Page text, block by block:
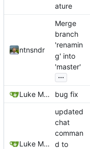
ature
ntnsndr
Merge
branch
'renamin
g' into
'master'
...
Luke Miller bug fix
Luke Miller
updated
chat
comman
d to